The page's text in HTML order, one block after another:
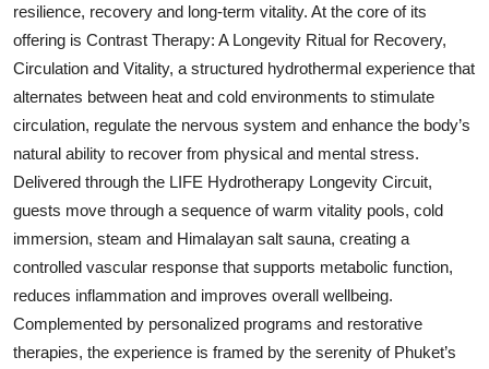
resilience, recovery and long-term vitality. At the core of its
offering is Contrast Therapy: A Longevity Ritual for Recovery,
Circulation and Vitality, a structured hydrothermal experience that
alternates between heat and cold environments to stimulate
circulation, regulate the nervous system and enhance the body’s
natural ability to recover from physical and mental stress.
Delivered through the LIFE Hydrotherapy Longevity Circuit,
guests move through a sequence of warm vitality pools, cold
immersion, steam and Himalayan salt sauna, creating a
controlled vascular response that supports metabolic function,
reduces inflammation and improves overall wellbeing.
Complemented by personalized programs and restorative
therapies, the experience is framed by the serenity of Phuket’s